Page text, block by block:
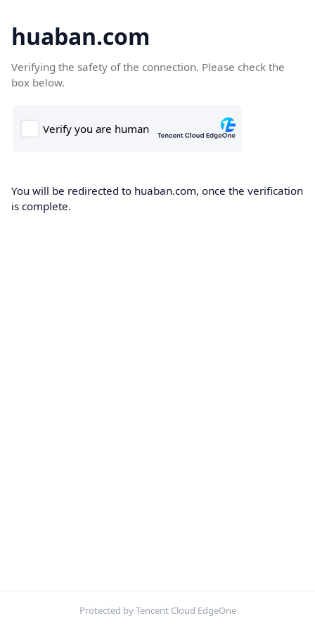
huaban.com
Verifying the safety of the connection. Please check the
box below.
You will be redirected to huaban.com, once the verification
is complete.
Protected by Tencent Cloud EdgeOne